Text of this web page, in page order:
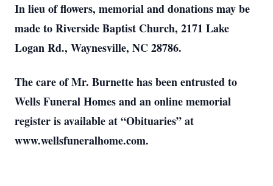
In lieu of flowers, memorial and donations may be
made to Riverside Baptist Church, 2171 Lake
Logan Rd., Waynesville, NC 28786.
The care of Mr. Burnette has been entrusted to
Wells Funeral Homes and an online memorial
register is available at “Obituaries” at
www.wellsfuneralhome.com.